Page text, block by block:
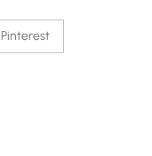
Pinterest